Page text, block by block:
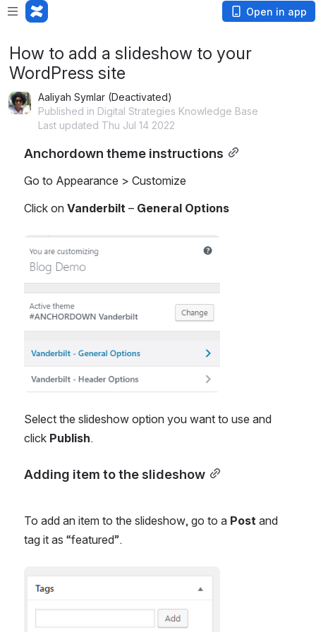
Open in app
How to add a slideshow to your
WordPress site
Aaliyah Symlar (Deactivated)
Published in Digital Strategies Knowledge Base
Last updated Thu Jul 14 2022
Anchordown theme instructions
Go to Appearance > Customize
Click on Vanderbilt – General Options
Select the slideshow option you want to use and
click Publish.
Adding item to the slideshow
To add an item to the slideshow, go to a Post and
tag it as “featured”.
Open